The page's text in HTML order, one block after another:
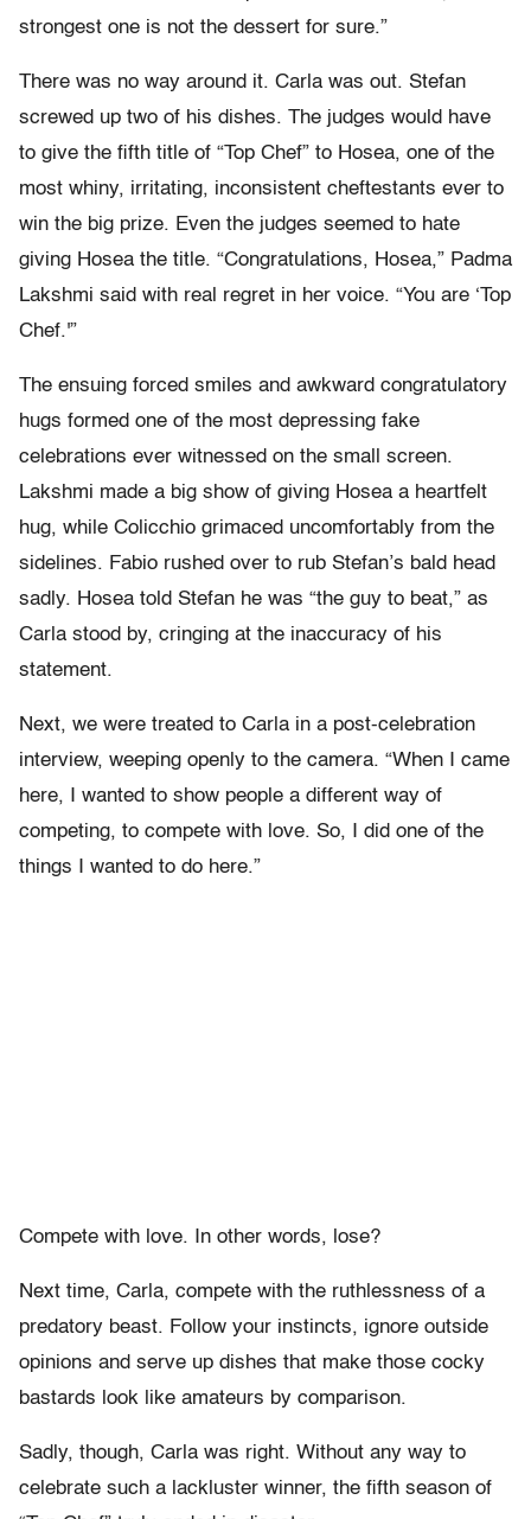
strongest one is not the dessert for sure.”
There was no way around it. Carla was out. Stefan
screwed up two of his dishes. The judges would have
to give the fifth title of “Top Chef” to Hosea, one of the
most whiny, irritating, inconsistent cheftestants ever to
win the big prize. Even the judges seemed to hate
giving Hosea the title. “Congratulations, Hosea,” Padma
Lakshmi said with real regret in her voice. “You are ‘Top
Chef.'”
The ensuing forced smiles and awkward congratulatory
hugs formed one of the most depressing fake
celebrations ever witnessed on the small screen.
Lakshmi made a big show of giving Hosea a heartfelt
hug, while Colicchio grimaced uncomfortably from the
sidelines. Fabio rushed over to rub Stefan’s bald head
sadly. Hosea told Stefan he was “the guy to beat,” as
Carla stood by, cringing at the inaccuracy of his
statement.
Next, we were treated to Carla in a post-celebration
interview, weeping openly to the camera. “When I came
here, I wanted to show people a different way of
competing, to compete with love. So, I did one of the
things I wanted to do here.”
Compete with love. In other words, lose?
Next time, Carla, compete with the ruthlessness of a
predatory beast. Follow your instincts, ignore outside
opinions and serve up dishes that make those cocky
bastards look like amateurs by comparison.
Sadly, though, Carla was right. Without any way to
celebrate such a lackluster winner, the fifth season of